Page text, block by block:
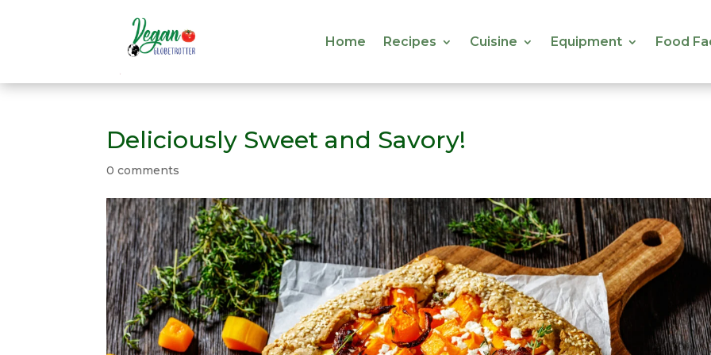
Home Recipes Cuisine Equipment Food
Home Recipes Cuisine Equipment Food
Deliciously Sweet and Savory!
0 comments